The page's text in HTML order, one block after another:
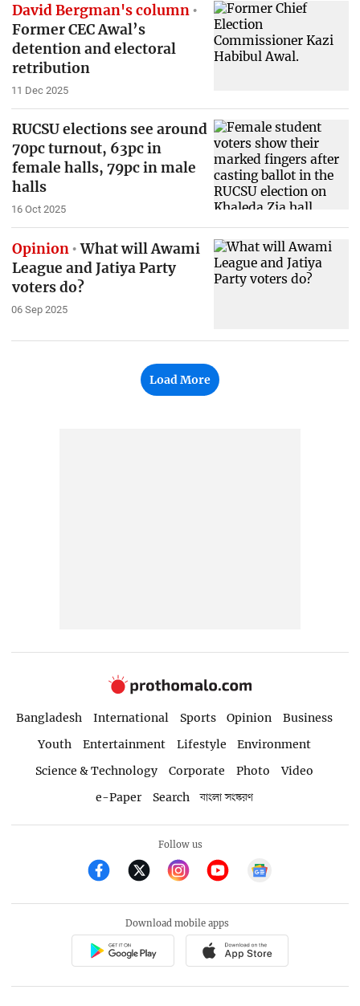
David Bergman's column
Former CEC Awal’s
detention and electoral
retribution
11 Dec 2025
RUCSU elections see around
70pc turnout, 63pc in
female halls, 79pc in male
halls
16 Oct 2025
Opinion What will Awami
League and Jatiya Party
voters do?
06 Sep 2025
Load More
Bangladesh International Sports Opinion
Business
Youth
Entertainment Lifestyle
Environment
Science & Technology
Corporate Photo
Video
e-Paper
Search বাংলা সংস্করণ
Follow us
Download mobile apps